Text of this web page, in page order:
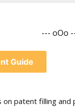
--- oOo
Guide
patent filling and